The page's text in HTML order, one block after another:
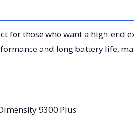
for those who want a high-end
and long battery life,
9300 Plus